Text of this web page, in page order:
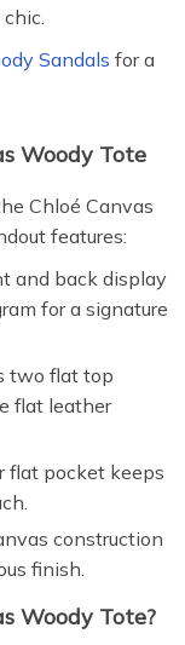
Sandals for a
Woody Tote
Chloé Canvas
features:
and back display
for a signature
two flat top
flat leather
flat pocket keeps
construction
finish.
Woody Tote?